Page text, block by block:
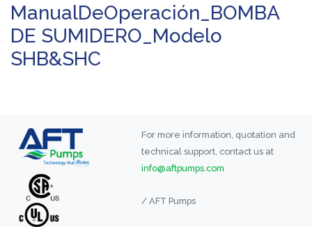
ManualDeOperación_BOMBA
DE SUMIDERO_Modelo
SHB&SHC
For more information, quotation and
technical support, contact us at
info@aftpumps.com
/ AFT Pumps